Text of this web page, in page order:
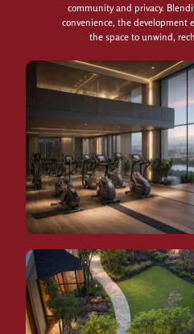
community and privacy.
convenience, the development
the space to unwind,